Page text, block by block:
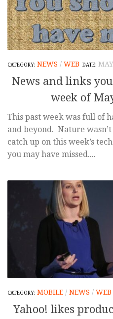
NEWS / WEB
News and links
week of
This past week was full of
and beyond. Nature
catch up on this week’s
you may have missed....
MOBILE / NEWS / WEB
Yahoo! likes